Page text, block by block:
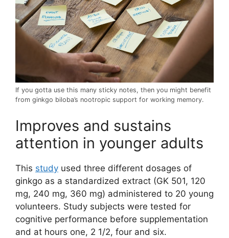
If you gotta use this many sticky notes, then you might benefit
from ginkgo biloba’s nootropic support for working memory.
Improves and sustains
attention in younger adults
This study used three different dosages of
ginkgo as a standardized extract (GK 501, 120
mg, 240 mg, 360 mg) administered to 20 young
volunteers. Study subjects were tested for
cognitive performance before supplementation
and at hours one, 2 1/2, four and six.